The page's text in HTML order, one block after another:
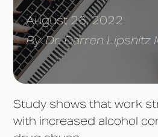
August 26, 2022
By Dr. Darren Lipshitz
Study shows that work
with increased alcohol